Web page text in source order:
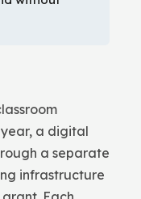
year, a digital
a separate
infrastructure